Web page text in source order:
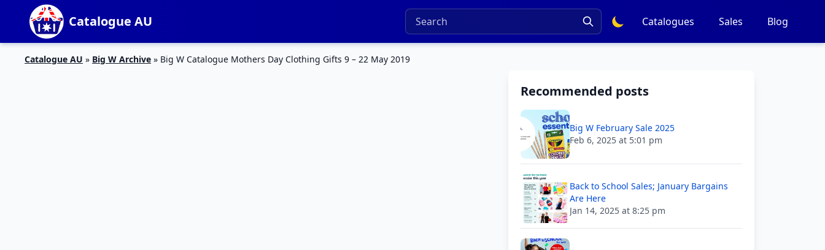
Catalogue AU Catalogues Sales Blog
Catalogue AU » Big W Archive » Big W Catalogue Mothers Day Clothing Gifts 9 – 22 May 2019
Recommended posts
Big W February Sale 2025
Feb 6, 2025 at 5:01 pm
Back to School Sales; January Bargains
Are Here
Jan 14, 2025 at 8:25 pm